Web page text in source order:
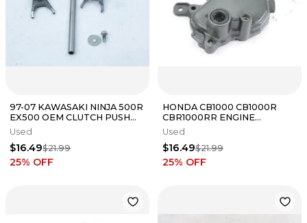
97-07 KAWASAKI NINJA 500R
EX500 OEM CLUTCH PUSH
Used
$16.49$21.99
25% OFF
HONDA CB1000 CB1000R
CBR1000RR ENGINE
TRANSMISSION GEAR SHIFT
COVER
Used
$16.49$21.99
25% OFF